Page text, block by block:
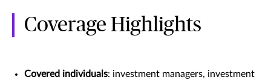
Coverage Highlights
Covered individuals: investment managers, investment